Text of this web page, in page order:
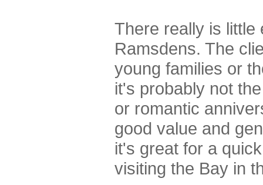
There really is little
Ramsdens. The
young families or
it's probably not
or romantic
good value and
it's great for a
visiting the Bay in